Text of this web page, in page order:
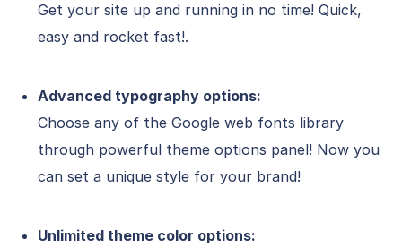
Get your site up and running in no time! Quick,
easy and rocket fast!.
Advanced typography options:
Choose any of the Google web fonts library
through powerful theme options panel! Now you
can set a unique style for your brand!
Unlimited theme color options: